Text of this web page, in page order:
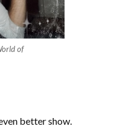
of
better show.